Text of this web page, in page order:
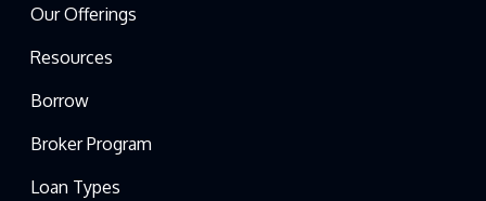
Our Offerings
Resources
Borrow
Broker Program
Loan Types